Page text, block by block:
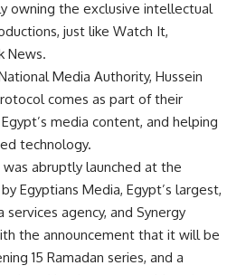
owning the exclusive intellectual
just like Watch It,
News.
Media Authority, Hussein
comes as part of their
media content, and helping
technology.
abruptly launched at the
Egyptians Media, Egypt’s largest,
agency, and Synergy
the announcement that it will be
15 Ramadan series, and a